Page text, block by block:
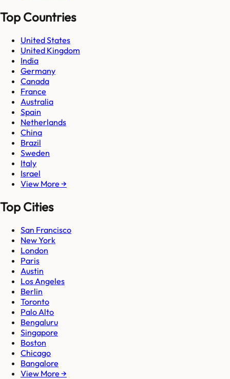
Top Countries
United States
United Kingdom
India
Germany
Canada
France
Australia
Spain
Netherlands
China
Brazil
Sweden
Italy
Israel
View More →
Top Cities
San Francisco
New York
London
Paris
Austin
Los Angeles
Berlin
Toronto
Palo Alto
Bengaluru
Singapore
Boston
Chicago
Bangalore
View More →